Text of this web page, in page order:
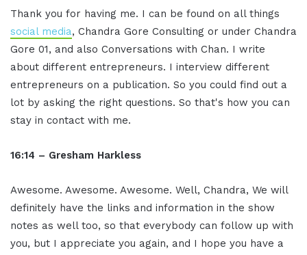
Thank you for having me. I can be found on all things
social media, Chandra Gore Consulting or under Chandra
Gore 01, and also Conversations with Chan. I write
about different entrepreneurs. I interview different
entrepreneurs on a publication. So you could find out a
lot by asking the right questions. So that's how you can
stay in contact with me.
16:14 – Gresham Harkless
Awesome. Awesome. Awesome. Well, Chandra, We will
definitely have the links and information in the show
notes as well too, so that everybody can follow up with
you, but I appreciate you again, and I hope you have a